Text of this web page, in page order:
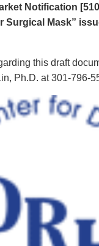
Notification
Surgical Mask”
this draft
Ph.D. at 301-796-